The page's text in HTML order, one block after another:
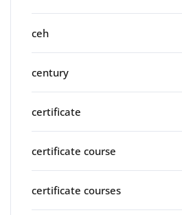
ceh
century
certificate
certificate course
certificate courses